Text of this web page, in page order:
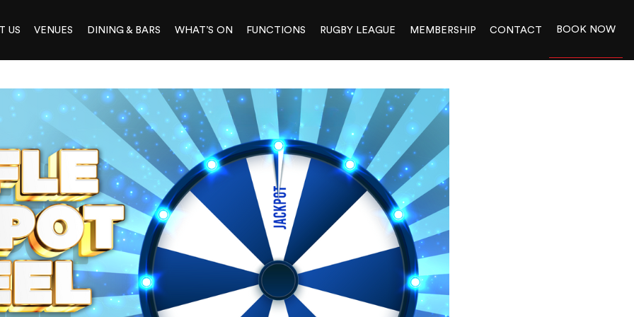
US VENUES DINING & BARS WHAT’S ON FUNCTIONS RUGBY LEAGUE MEMBERSHIP CONTACT BOOK NOW